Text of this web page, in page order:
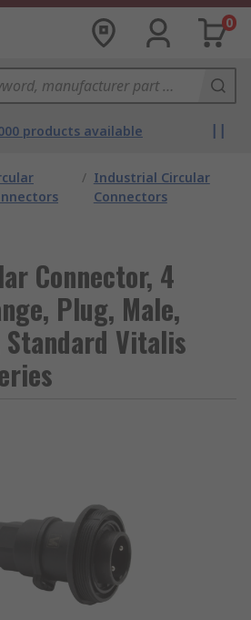
0
products available
/ Industrial Circular
Connectors
Connector, 4
Plug, Male,
Vitalis